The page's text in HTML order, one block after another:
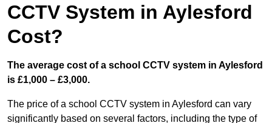
CCTV System in Aylesford
Cost?
The average cost of a school CCTV system in Aylesford
is £1,000 – £3,000.
The price of a school CCTV system in Aylesford can vary
significantly based on several factors, including the type of